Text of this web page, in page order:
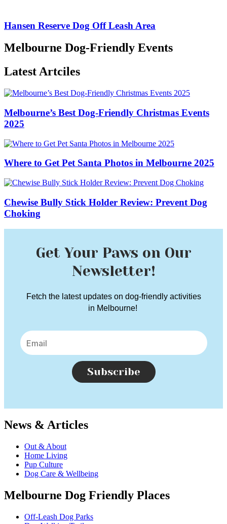
Hansen Reserve Dog Off Leash Area
Melbourne Dog-Friendly Events
Latest Artciles
Melbourne’s Best Dog-Friendly Christmas Events
2025
Where to Get Pet Santa Photos in Melbourne 2025
Chewise Bully Stick Holder Review: Prevent Dog
Choking
Get Your Paws on Our
Newsletter!
Fetch the latest updates on dog-friendly activities
in Melbourne!
Subscribe
News & Articles
Out & About
Home Living
Pup Culture
Dog Care & Wellbeing
Melbourne Dog Friendly Places
Off-Leash Dog Parks